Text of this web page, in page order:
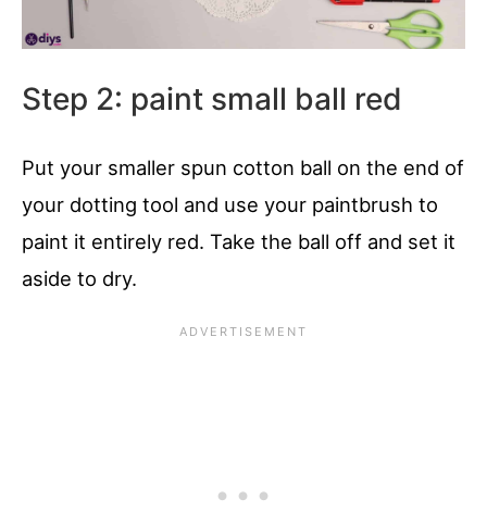
Step 2: paint small ball red
Put your smaller spun cotton ball on the end of
your dotting tool and use your paintbrush to
paint it entirely red. Take the ball off and set it
aside to dry.